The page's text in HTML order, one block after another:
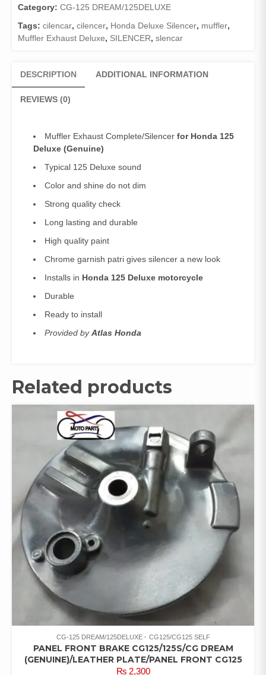
Category: CG-125 DREAM/125DELUXE
Tags: cilencar, cilencer, Honda Deluxe Silencer, muffler,
Muffler Exhaust Deluxe, SILENCER, slencar
DESCRIPTION ADDITIONAL INFORMATION
REVIEWS (0)
Muffler Exhaust Complete/Silencer for Honda 125
Deluxe (Genuine)
Typical 125 Deluxe sound
Color and shine do not dim
Strong quality check
Long lasting and durable
High quality paint
Chrome garnish patri gives silencer a new look
Installs in Honda 125 Deluxe motorcycle
Durable
Ready to install
Provided byAtlas Honda
Related products
CG-125 DREAM/125DELUXE CG125/CG125 SELF
PANEL FRONT BRAKE CG125/125S/CG DREAM
(GENUINE)/LEATHER PLATE/PANEL FRONT CG125
₨2,300